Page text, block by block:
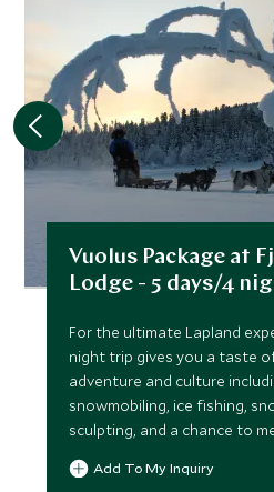
Vuolus Package at
Lodge - 5 days/4
For the ultimate Lapland
night trip gives you a taste
adventure and culture
snowmobiling, ice fishing,
sculpting, and a chance to
Sámi tribespeople.
Add To My Inquiry